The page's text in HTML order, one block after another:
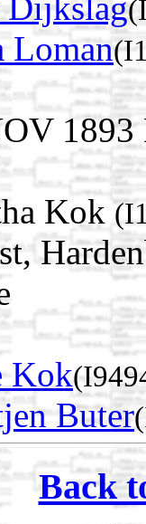
Dijkslag
Loman
1893
Kok
Kok
Buter
Back